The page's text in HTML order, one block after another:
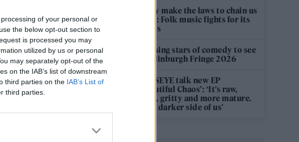
of your personal or
the below opt-out section to
is processed you may
utilized by us or personal
may separately opt-out of the
on the IAB’s list of downstream
third parties on the IAB’s List of
third parties.
‘They make the laws to chain us
well’: Folk music fights for its
rights
12 rising stars of comedy to see
at Edinburgh Fringe 2026
KATSEYE talk new EP
‘Beautiful Chaos’: ‘It’s raw,
bold, gritty and more mature.
It’s a darker side of us’